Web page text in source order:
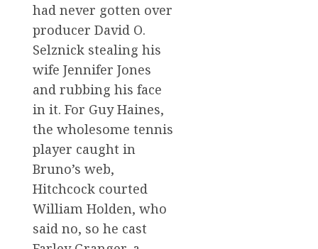
had never gotten over
producer David O.
Selznick stealing his
wife Jennifer Jones
and rubbing his face
in it. For Guy Haines,
the wholesome tennis
player caught in
Bruno’s web,
Hitchcock courted
William Holden, who
said no, so he cast